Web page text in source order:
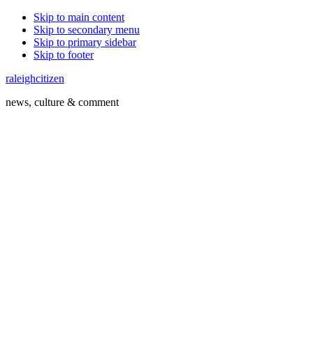
Skip to main content
Skip to secondary menu
Skip to primary sidebar
Skip to footer
raleighcitizen
news, culture & comment